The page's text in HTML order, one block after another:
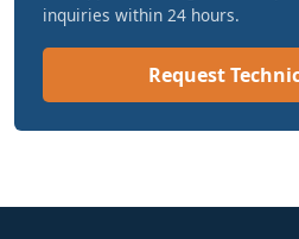
inquiries within 24 hours.
Request